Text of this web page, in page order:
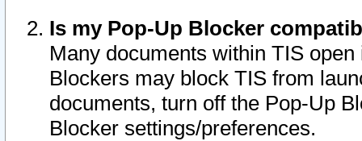
Is my Pop-Up Blocker
Many documents within TIS
Blockers may block TIS from
documents, turn off the Pop-Up
Blocker settings/preferences.